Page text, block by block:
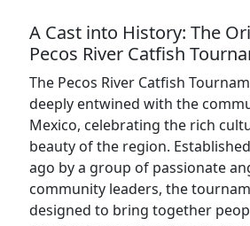
A Cast into History: The
Pecos River Catfish
The Pecos River Catfish
deeply entwined with the
Mexico, celebrating the rich
beauty of the region.
ago by a group of passionate
community leaders, the
designed to bring together